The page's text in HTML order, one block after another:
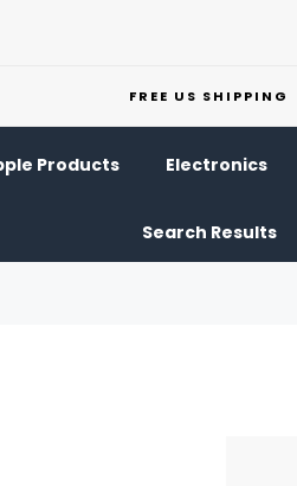
FREE US SHIPPING
Products Electronics
Search Results